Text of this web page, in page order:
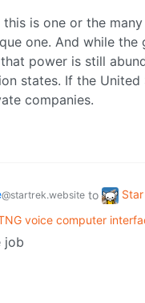
is one or the
one. And while
power is still
states. If the
companies.
@startrek.website to
voice computer
job